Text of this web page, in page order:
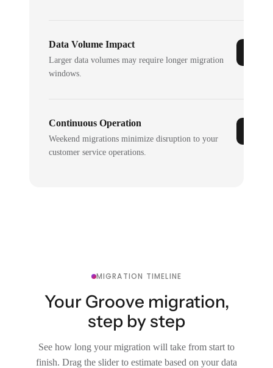
Data Volume Impact
Larger data volumes may require longer migration
windows.
Continuous Operation
Weekend migrations minimize disruption to your
customer service operations.
MIGRATION TIMELINE
Your Groove migration,
step by step
See how long your migration will take from start to
finish. Drag the slider to estimate based on your data